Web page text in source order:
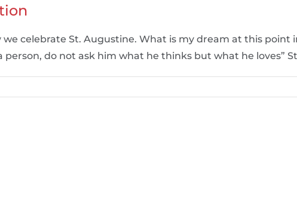
we celebrate St. Augustine. What is my dream at this point
person, do not ask him what he thinks but what he loves”